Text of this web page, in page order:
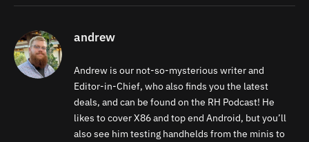
andrew
Andrew is our not-so-mysterious writer and
Editor-in-Chief, who also finds you the latest
deals, and can be found on the RH Podcast! He
likes to cover X86 and top end Android, but you’ll
also see him testing handhelds from the minis to